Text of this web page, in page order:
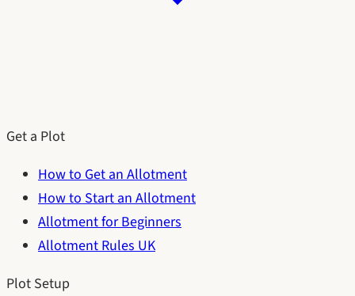
Get a Plot
How to Get an Allotment
How to Start an Allotment
Allotment for Beginners
Allotment Rules UK
Plot Setup